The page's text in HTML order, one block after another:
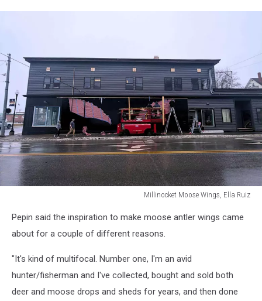
Millinocket Moose Wings, Ella Ruiz
Moose
Wings,
Ruiz
Pepin said the inspiration to make moose antler wings came
about for a couple of different reasons.
"It's kind of multifocal. Number one, I'm an avid
hunter/fisherman and I've collected, bought and sold both
deer and moose drops and sheds for years, and then done